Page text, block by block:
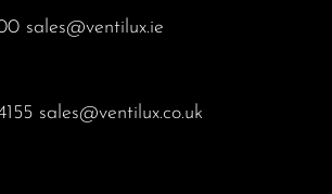
sales@ventilux.ie
sales@ventilux.co.uk